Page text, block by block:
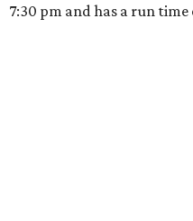
7:30 pm and has a run time